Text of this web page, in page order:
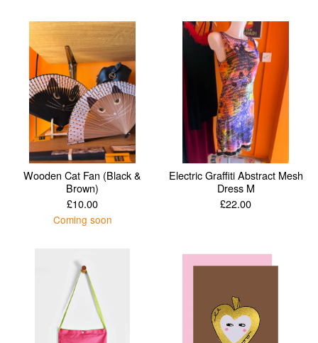
Wooden Cat Fan (Black &
Brown)
£10.00
Coming soon
Electric Graffiti Abstract Mesh
Dress M
£22.00